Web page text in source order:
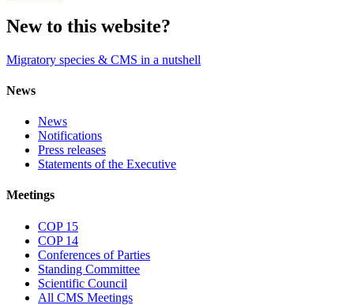
New to this website?
Migratory species & CMS in a nutshell
News
News
Notifications
Press releases
Statements of the Executive
Meetings
COP 15
COP 14
Conferences of Parties
Standing Committee
Scientific Council
All CMS Meetings